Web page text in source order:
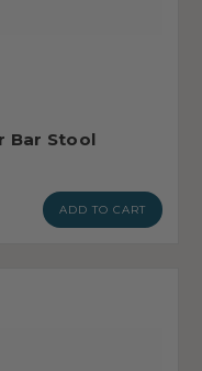
Bar Stool
ADD TO CART